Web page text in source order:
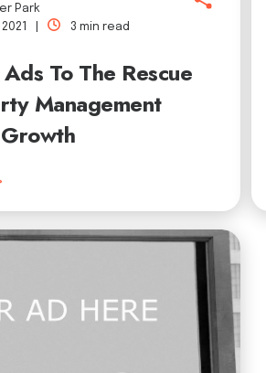
Park
2021 |
3 min read
To The Rescue
Management